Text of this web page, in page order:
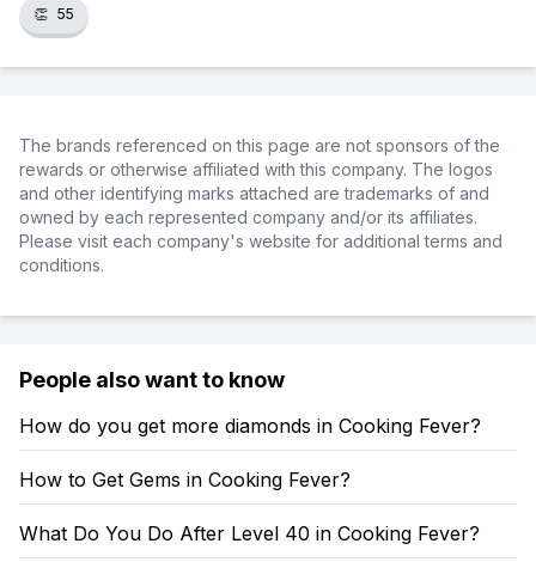
👏 55
The brands referenced on this page are not sponsors of the
rewards or otherwise affiliated with this company. The logos
and other identifying marks attached are trademarks of and
owned by each represented company and/or its affiliates.
Please visit each company's website for additional terms and
conditions.
People also want to know
How do you get more diamonds in Cooking Fever?
How to Get Gems in Cooking Fever?
What Do You Do After Level 40 in Cooking Fever?